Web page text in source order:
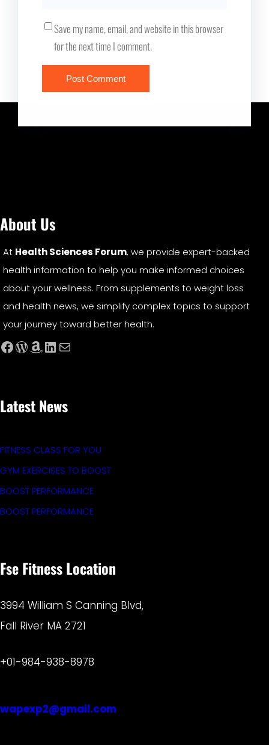
Save my name, email, and website in this browser
for the next time I comment.
About Us
At Health Sciences Forum, we provide expert-backed
health information to help you make informed choices
about your wellness. From supplements to weight loss
and health news, we simplify complex topics to support
your journey toward better health.
Facebook WordPress Amazon LinkedIn Mail
Latest News
FITNESS CLASS FOR YOU
GYM EXERCISES TO BOOST
BOOST PERFORMANCE
BOOST PERFORMANCE
Fse Fitness Location
3994 William S Canning Blvd,
Fall River MA 2721
+01-984-938-8978
wapexp2@gmail.com